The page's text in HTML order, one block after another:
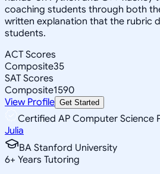
coaching students through both
written explanation that the rubric
students.
ACT Scores
Composite35
SAT Scores
Composite1590
View Profile Get Started
Certified AP Computer Science
Julia
BA Stanford University
6+ Years Tutoring